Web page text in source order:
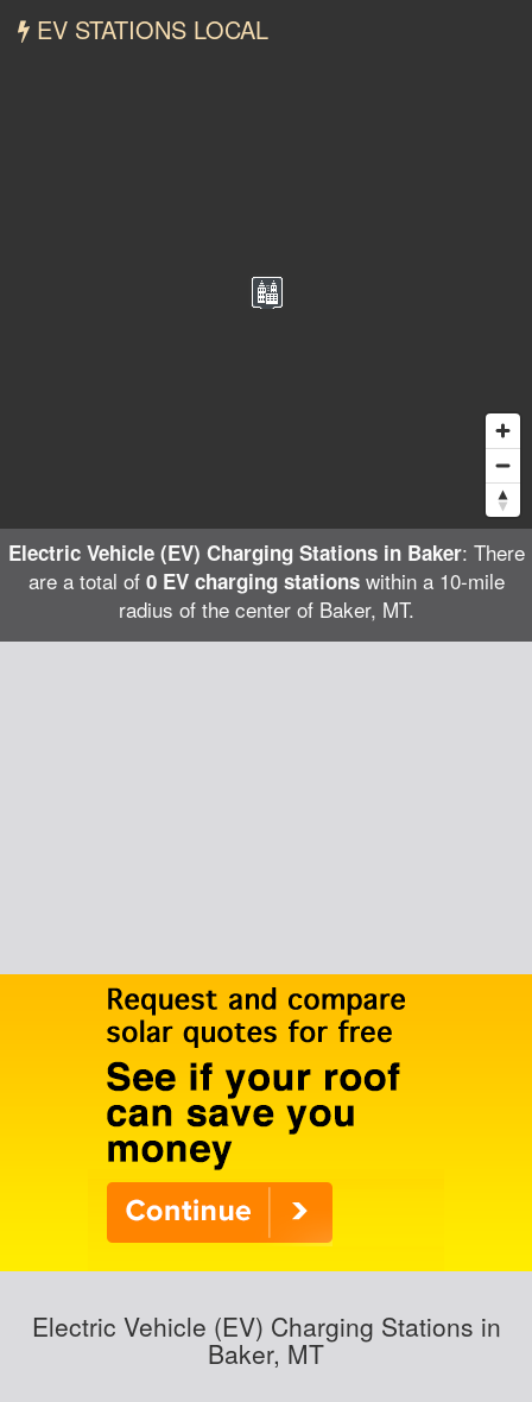
EV STATIONS LOCAL
Electric Vehicle (EV) Charging Stations in Baker: There
are a total of 0 EV charging stationswithin a 10-mile
radius of the center of Baker, MT.
Electric Vehicle (EV) Charging Stations in
Baker, MT